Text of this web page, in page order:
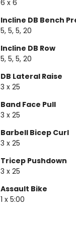
6 x 6
Incline DB Bench
5, 5, 5, 20
Incline DB Row
5, 5, 5, 20
DB Lateral Raise
3 x 25
Band Face Pull
3 x 25
Barbell Bicep Curl
3 x 25
Tricep Pushdown
3 x 25
Assault Bike
1 x 5:00